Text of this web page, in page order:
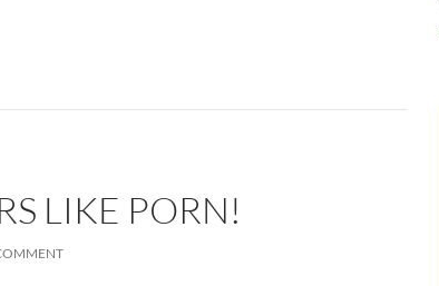
LIKE PORN!